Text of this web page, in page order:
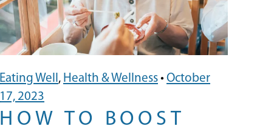
Eating Well , Health & Wellness• October
17, 2023
HOW TO BOOST